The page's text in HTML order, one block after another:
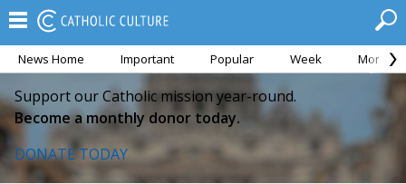
News Home Important Popular Week Month
Support our Catholic mission year-round.
Become a monthly donor today.
DONATE TODAY